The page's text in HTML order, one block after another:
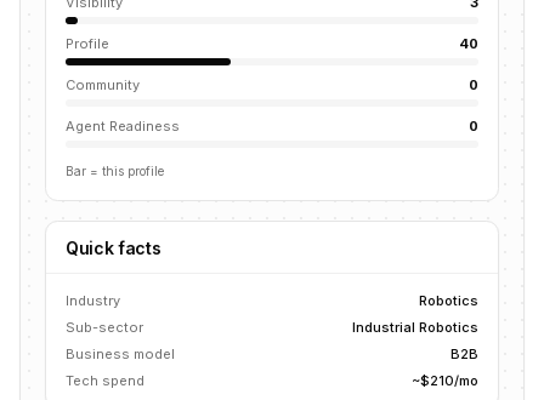
Profile 40
Community 0
Agent Readiness 0
Bar = this profile
Quick facts
Industry
Robotics
Sub-sector
Industrial Robotics
Business model
B2B
Tech spend
~$210/mo